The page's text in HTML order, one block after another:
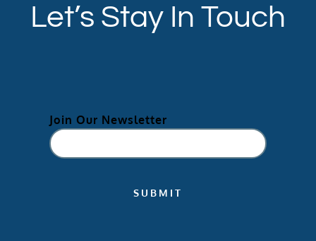
Let’s Stay In Touch
Join Our Newsletter